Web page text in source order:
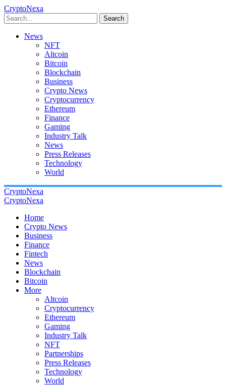
CryptoNexa
Search
News
NFT
Altcoin
Bitcoin
Blockchain
Business
Crypto News
Cryptocurrency
Ethereum
Finance
Gaming
Industry Talk
News
Press Releases
Technology
World
CryptoNexa
CryptoNexa
Home
Crypto News
Business
Finance
Fintech
News
Blockchain
Bitcoin
More
Altcoin
Cryptocurrency
Ethereum
Gaming
Industry Talk
NFT
Partnerships
Press Releases
Technology
World